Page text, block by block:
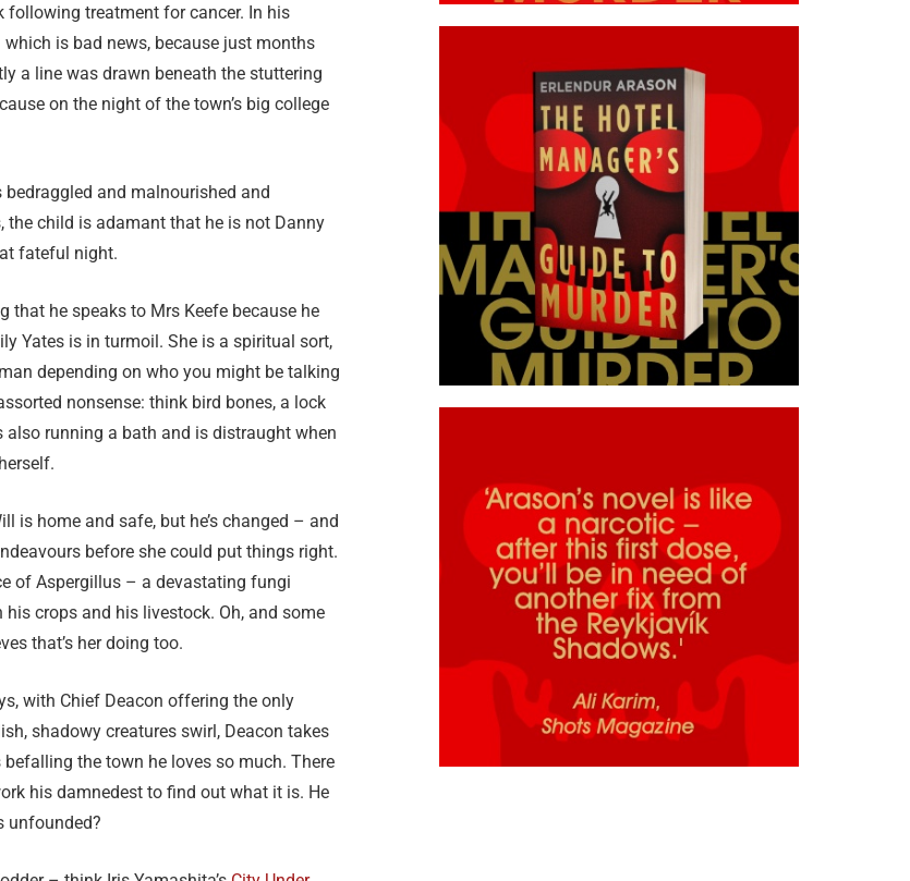
following treatment for cancer. In his
is bad news, because just months
a line was drawn beneath the stuttering
on the night of the town’s big college
and malnourished and
the child is adamant that he is not Danny
fateful night.
that he speaks to Mrs Keefe because he
Yates is in turmoil. She is a spiritual sort,
depending on who you might be talking
nonsense: think bird bones, a lock
running a bath and is distraught when
is home and safe, but he’s changed – and
before she could put things right.
of Aspergillus – a devastating fungi
crops and his livestock. Oh, and some
that’s her doing too.
with Chief Deacon offering the only
shadowy creatures swirl, Deacon takes
the town he loves so much. There
his damnedest to find out what it is. He
unfounded?